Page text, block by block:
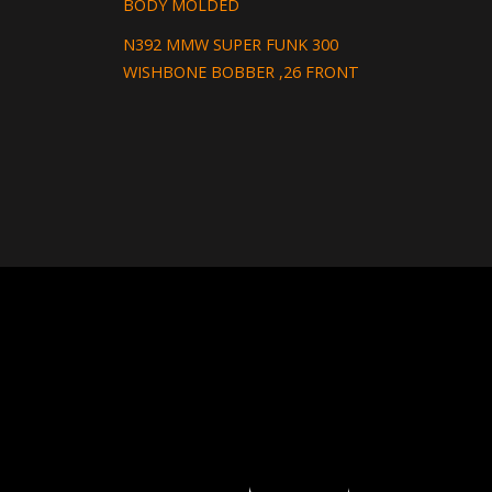
BODY MOLDED
N392 MMW SUPER FUNK 300
WISHBONE BOBBER ,26 FRONT